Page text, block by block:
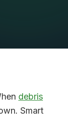
debris
Smart